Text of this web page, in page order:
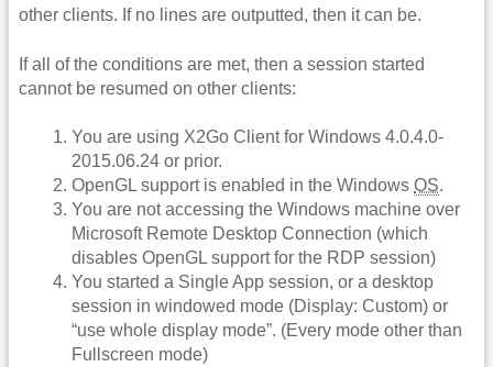
other clients. If no lines are outputted, then it can be.
If all of the conditions are met, then a session started
cannot be resumed on other clients:
You are using X2Go Client for Windows 4.0.4.0-
2015.06.24 or prior.
OpenGL support is enabled in the Windows OS.
You are not accessing the Windows machine over
Microsoft Remote Desktop Connection (which
disables OpenGL support for the RDP session)
You started a Single App session, or a desktop
session in windowed mode (Display: Custom) or
“use whole display mode”. (Every mode other than
Fullscreen mode)